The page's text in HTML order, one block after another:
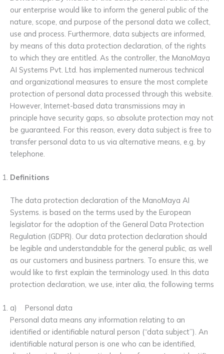
our enterprise would like to inform the general public of the
nature, scope, and purpose of the personal data we collect,
use and process. Furthermore, data subjects are informed,
by means of this data protection declaration, of the rights
to which they are entitled. As the controller, the ManoMaya
AI Systems Pvt. Ltd. has implemented numerous technical
and organizational measures to ensure the most complete
protection of personal data processed through this website.
However, Internet-based data transmissions may in
principle have security gaps, so absolute protection may not
be guaranteed. For this reason, every data subject is free to
transfer personal data to us via alternative means, e.g. by
telephone.
Definitions
The data protection declaration of the ManoMaya AI
Systems. is based on the terms used by the European
legislator for the adoption of the General Data Protection
Regulation (GDPR). Our data protection declaration should
be legible and understandable for the general public, as well
as our customers and business partners. To ensure this, we
would like to first explain the terminology used. In this data
protection declaration, we use, inter alia, the following terms
a) Personal data
Personal data means any information relating to an
identified or identifiable natural person (“data subject”). An
identifiable natural person is one who can be identified,